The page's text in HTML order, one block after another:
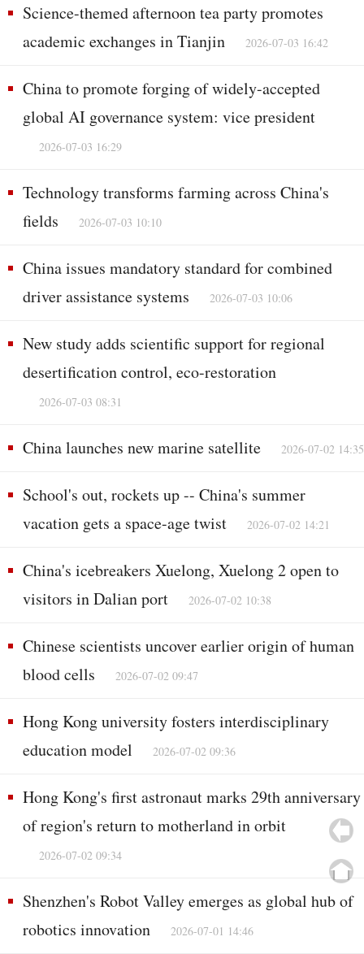
Science-themed afternoon tea party promotes
academic exchanges in Tianjin
2026-07-03 16:42
China to promote forging of widely-accepted
global AI governance system: vice president
2026-07-03 16:29
Technology transforms farming across China's
fields
2026-07-03 10:10
China issues mandatory standard for combined
driver assistance systems
2026-07-03 10:06
New study adds scientific support for regional
desertification control, eco-restoration
2026-07-03 08:31
China launches new marine satellite 2026-07-02 14:35
School's out, rockets up -- China's summer
vacation gets a space-age twist
2026-07-02 14:21
China's icebreakers Xuelong, Xuelong 2 open to
visitors in Dalian port
2026-07-02 10:38
Chinese scientists uncover earlier origin of human
blood cells
2026-07-02 09:47
Hong Kong university fosters interdisciplinary
education model
2026-07-02 09:36
Hong Kong's first astronaut marks 29th anniversary
of region's return to motherland in orbit
2026-07-02 09:34
Shenzhen's Robot Valley emerges as global hub of
robotics innovation
2026-07-01 14:46